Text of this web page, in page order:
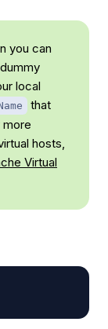
you can
local
that
more
hosts,
Virtual